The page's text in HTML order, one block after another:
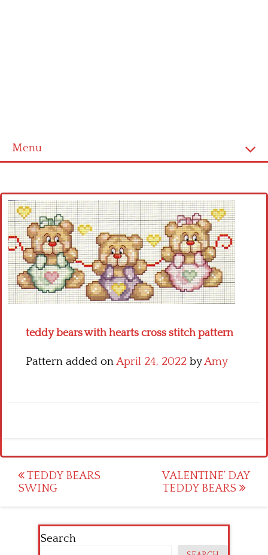
Menu
Cross stitch alphabet
Cross stitch Disney
Crochet round doily
Crochet flowers
teddy bears with hearts cross stitch pattern
Pattern added onApril 24, 2022 byAmy
Post
navigation
TEDDY BEARS
SWING
VALENTINE’ DAY
TEDDY BEARS
Search